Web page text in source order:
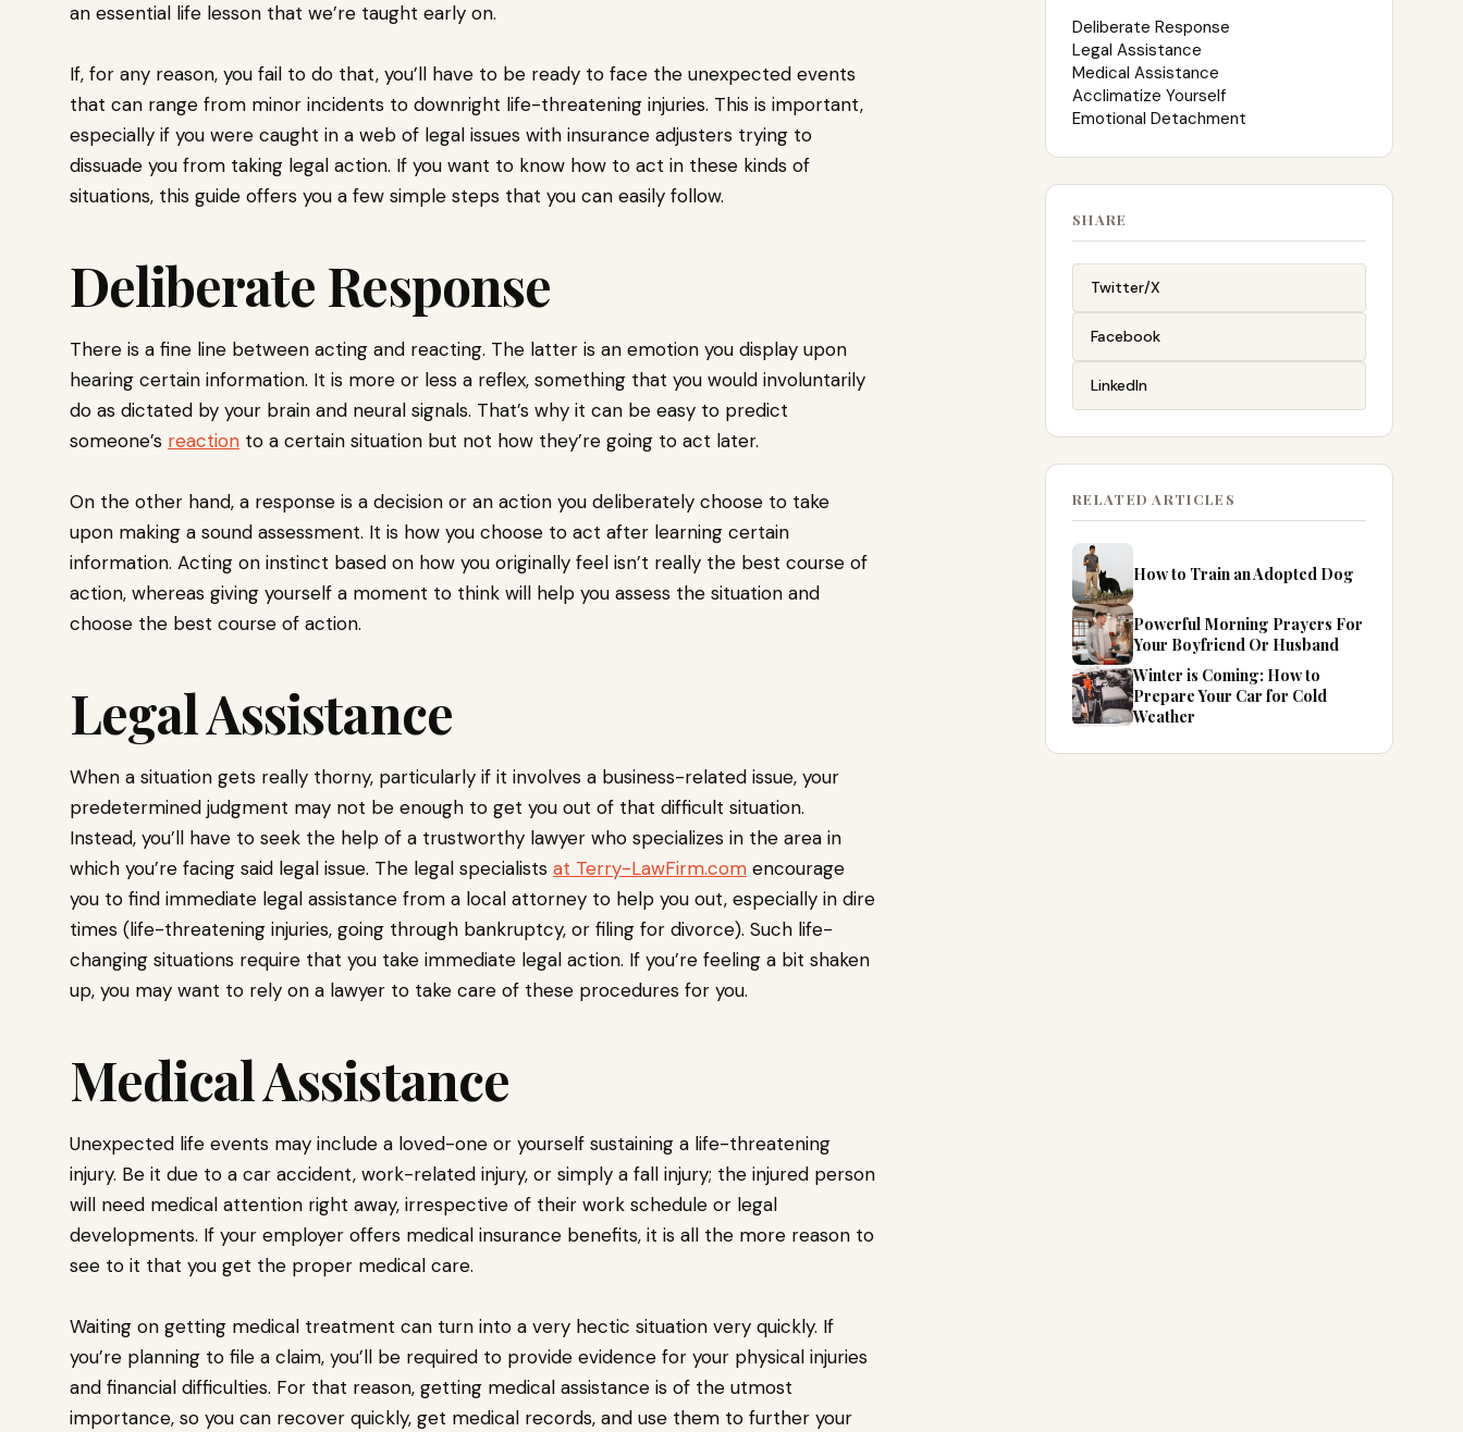
an essential life lesson that we’re taught early on.
If, for any reason, you fail to do that, you’ll have to be ready to face the unexpected events
that can range from minor incidents to downright life-threatening injuries. This is important,
especially if you were caught in a web of legal issues with insurance adjusters trying to
dissuade you from taking legal action. If you want to know how to act in these kinds of
situations, this guide offers you a few simple steps that you can easily follow.
Deliberate Response
There is a fine line between acting and reacting. The latter is an emotion you display upon
hearing certain information. It is more or less a reflex, something that you would involuntarily
do as dictated by your brain and neural signals. That’s why it can be easy to predict
someone’s reaction to a certain situation but not how they’re going to act later.
On the other hand, a response is a decision or an action you deliberately choose to take
upon making a sound assessment. It is how you choose to act after learning certain
information. Acting on instinct based on how you originally feel isn’t really the best course of
action, whereas giving yourself a moment to think will help you assess the situation and
choose the best course of action.
Legal Assistance
When a situation gets really thorny, particularly if it involves a business-related issue, your
predetermined judgment may not be enough to get you out of that difficult situation.
Instead, you’ll have to seek the help of a trustworthy lawyer who specializes in the area in
which you’re facing said legal issue. The legal specialists at Terry-LawFirm.com encourage
you to find immediate legal assistance from a local attorney to help you out, especially in dire
times (life-threatening injuries, going through bankruptcy, or filing for divorce). Such life-
changing situations require that you take immediate legal action. If you’re feeling a bit shaken
up, you may want to rely on a lawyer to take care of these procedures for you.
Medical Assistance
Unexpected life events may include a loved-one or yourself sustaining a life-threatening
injury. Be it due to a car accident, work-related injury, or simply a fall injury; the injured person
will need medical attention right away, irrespective of their work schedule or legal
developments. If your employer offers medical insurance benefits, it is all the more reason to
see to it that you get the proper medical care.
Waiting on getting medical treatment can turn into a very hectic situation very quickly. If
you’re planning to file a claim, you’ll be required to provide evidence for your physical injuries
and financial difficulties. For that reason, getting medical assistance is of the utmost
importance, so you can recover quickly, get medical records, and use them to further your
Deliberate Response
Legal Assistance
Medical Assistance
Acclimatize Yourself
Emotional Detachment
SHARE
Twitter/X
Facebook
LinkedIn
RELATED ARTICLES
How to Train an Adopted Dog
Powerful Morning Prayers For
Your Boyfriend Or Husband
Winter is Coming: How to
Prepare Your Car for Cold
Weather